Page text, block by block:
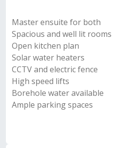
Master ensuite for both
Spacious and well lit rooms
Open kitchen plan
Solar water heaters
CCTV and electric fence
High speed lifts
Borehole water available
Ample parking spaces